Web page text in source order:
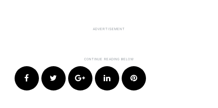
FacebookTwitter Google+LinkedIn Pinterest